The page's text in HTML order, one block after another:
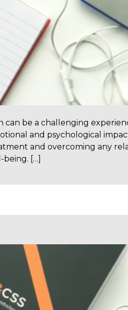
be a challenging
and psychological
and overcoming any
[…]